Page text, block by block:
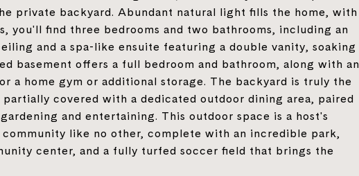
private backyard. Abundant natural light fills the home, with
you'll find three bedrooms and two bathrooms, including an
and a spa-like ensuite featuring a double vanity, soaking
basement offers a full bedroom and bathroom, along with an
a home gym or additional storage. The backyard is truly the
covered with a dedicated outdoor dining area, paired
and entertaining. This outdoor space is a host's
like no other, complete with an incredible park,
center, and a fully turfed soccer field that brings the